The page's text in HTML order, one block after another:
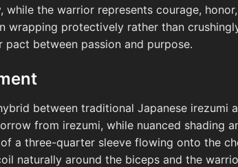
while the warrior represents courage,
protectively rather than
between passion and purpose.
between traditional Japanese irezumi
from irezumi, while nuanced shading
a three-quarter sleeve flowing onto the
naturally around the biceps and the